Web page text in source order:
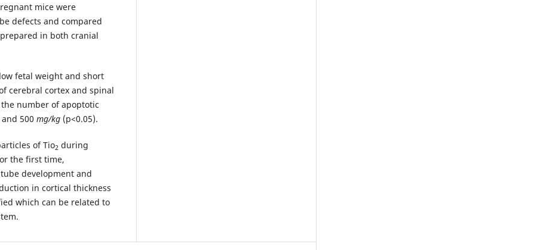
mice were
defects and compared
in both cranial
fetal weight and short
cerebral cortex and spinal
number of apoptotic
500 mg/kg (p<0.05).
of Tio2 during
the first time,
development and
in cortical thickness
which can be related to